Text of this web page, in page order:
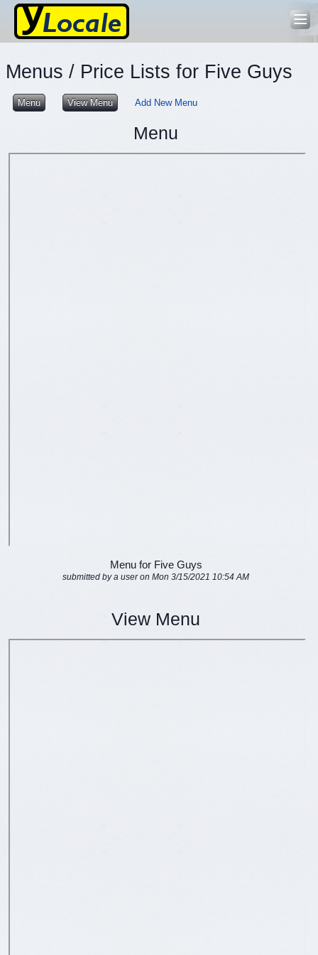
Menus / Price Lists for Five Guys
Menu View Menu Add New Menu
Menu
Menu for Five Guys
submitted by a user on Mon 3/15/2021 10:54 AM
View Menu